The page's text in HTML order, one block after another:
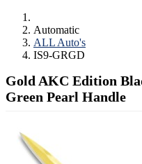
Automatic
ALL Auto's
IS9-GRGD
Gold AKC Edition
Green Pearl Handle